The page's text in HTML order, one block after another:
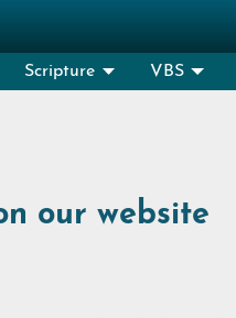
Scripture VBS
our website